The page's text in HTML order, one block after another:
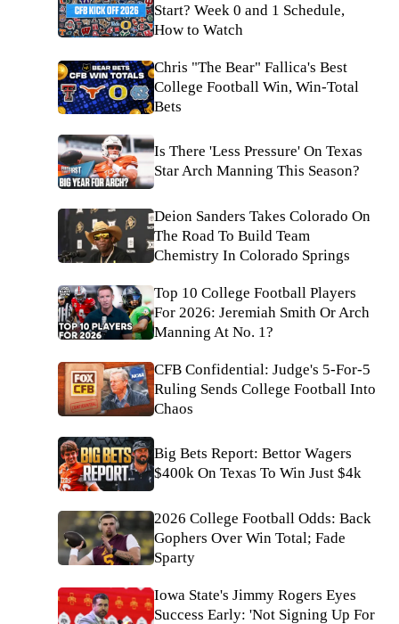
Start? Week 0 and 1 Schedule,
How to Watch
Chris "The Bear" Fallica's Best
College Football Win, Win-Total
Bets
Is There 'Less Pressure' On Texas
Star Arch Manning This Season?
Deion Sanders Takes Colorado On
The Road To Build Team
Chemistry In Colorado Springs
Top 10 College Football Players
For 2026: Jeremiah Smith Or Arch
Manning At No. 1?
CFB Confidential: Judge's 5-For-5
Ruling Sends College Football Into
Chaos
Big Bets Report: Bettor Wagers
$400k On Texas To Win Just $4k
2026 College Football Odds: Back
Gophers Over Win Total; Fade
Sparty
Iowa State's Jimmy Rogers Eyes
Success Early: 'Not Signing Up For